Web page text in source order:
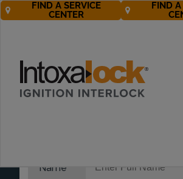
FIND A SERVICE
CENTER
FIND A